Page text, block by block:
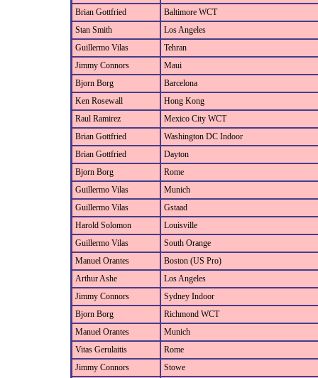
Brian Gottfried
Baltimore WCT
Stan Smith
Los Angeles
Guillermo Vilas
Tehran
Jimmy Connors
Maui
Bjorn Borg
Barcelona
Ken Rosewall
Hong Kong
Raul Ramirez
Mexico City WCT
Brian Gottfried
Washington DC Indoor
Brian Gottfried
Dayton
Bjorn Borg
Rome
Guillermo Vilas
Munich
Guillermo Vilas
Gstaad
Harold Solomon
Louisville
Guillermo Vilas
South Orange
Manuel Orantes
Boston (US Pro)
Arthur Ashe
Los Angeles
Jimmy Connors
Sydney Indoor
Bjorn Borg
Richmond WCT
Manuel Orantes
Munich
Vitas Gerulaitis
Rome
Jimmy Connors
Stowe